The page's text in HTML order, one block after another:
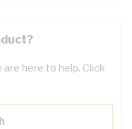
here to help. Click